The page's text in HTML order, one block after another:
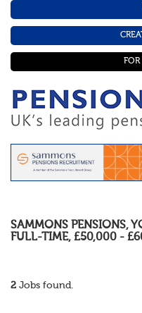
SAMMONS PENSIONS,
FULL-TIME, £50,000 -
2 Jobs found.